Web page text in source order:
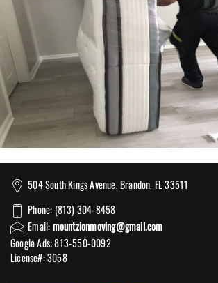
504 South Kings Avenue, Brandon, FL 33511
Phone: (813) 304-8458
Email:mountzionmoving@gmail.com
Google Ads: 813-550-0092‬
License#: 3058